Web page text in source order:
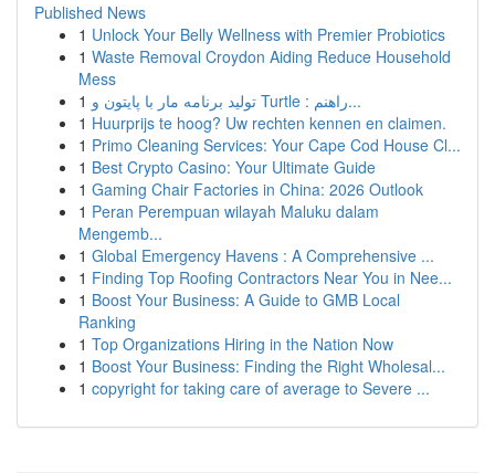
Published News
1 Unlock Your Belly Wellness with Premier Probiotics
1 Waste Removal Croydon Aiding Reduce Household
Mess
1
تولید برنامه مار با پایتون و Turtle : راهنم...
1 Huurprijs te hoog? Uw rechten kennen en claimen.
1 Primo Cleaning Services: Your Cape Cod House Cl...
1 Best Crypto Casino: Your Ultimate Guide
1 Gaming Chair Factories in China: 2026 Outlook
1 Peran Perempuan wilayah Maluku dalam
Mengemb...
1 Global Emergency Havens : A Comprehensive ...
1 Finding Top Roofing Contractors Near You in Nee...
1 Boost Your Business: A Guide to GMB Local
Ranking
1 Top Organizations Hiring in the Nation Now
1 Boost Your Business: Finding the Right Wholesal...
1 copyright for taking care of average to Severe ...